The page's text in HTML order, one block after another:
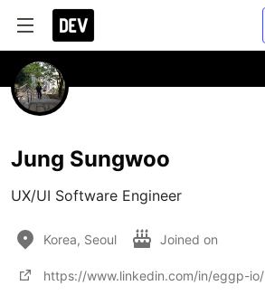
Jung Sungwoo
UX/UI Software Engineer
Korea, Seoul Joined on
https://www.linkedin.com/in/eggp-io/